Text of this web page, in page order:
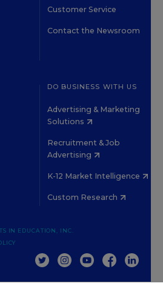
Customer Service
Contact the Newsroom
DO BUSINESS WITH US
Advertising & Marketing
Solutions
Recruitment & Job
Advertising
K-12 Market Intelligence
Custom Research
IN EDUCATION, INC.
TWITTERINSTAGRAM
YOUTUBEFACEBOOK